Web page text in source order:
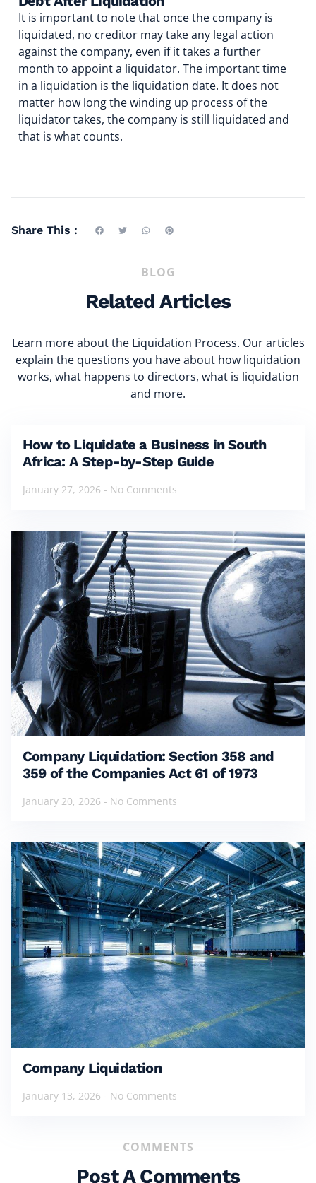
It is important to note that once the company is
liquidated, no creditor may take any legal action
against the company, even if it takes a further
month to appoint a liquidator. The important time
in a liquidation is the liquidation date. It does not
matter how long the winding up process of the
liquidator takes, the company is still liquidated and
that is what counts.
Share This :
BLOG
Related Articles
Learn more about the Liquidation Process. Our articles
explain the questions you have about how liquidation
works, what happens to directors, what is liquidation
and more.
How to Liquidate a Business in South
Africa: A Step-by-Step Guide
January 27, 2026 No Comments
Company Liquidation: Section 358 and
359 of the Companies Act 61 of 1973
January 20, 2026 No Comments
Company Liquidation
January 13, 2026 No Comments
COMMENTS
Post A Comments